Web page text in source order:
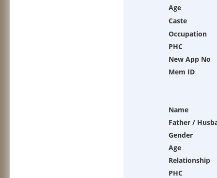
Age
Caste
Occupation
PHC
New App No
Mem ID
Name
Father /
Gender
Age
Relationship
PHC